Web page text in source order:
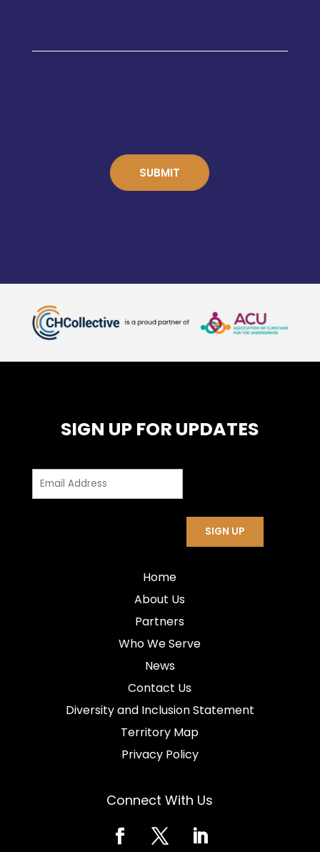
SIGN UP FOR UPDATES
Home
About Us
Partners
Who We Serve
News
Contact Us
Diversity and Inclusion Statement
Territory Map
Privacy Policy
Connect With Us